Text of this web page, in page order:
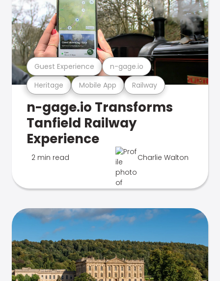
Heritage Mobile App Railway
Guest Experience n-gage.io
n-gage.io Transforms
Tanfield Railway
Experience
2 min read Charlie Walton